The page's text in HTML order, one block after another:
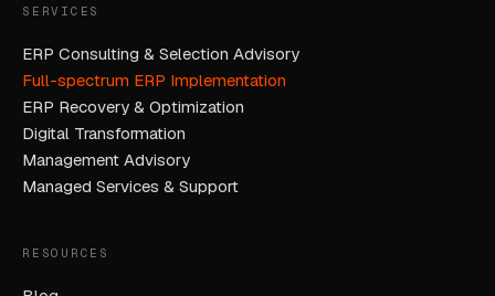
SERVICES
ERP Consulting & Selection Advisory
Full-spectrum ERP Implementation
ERP Recovery & Optimization
Digital Transformation
Management Advisory
Managed Services & Support
RESOURCES